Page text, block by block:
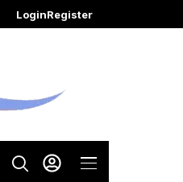
LoginRegister